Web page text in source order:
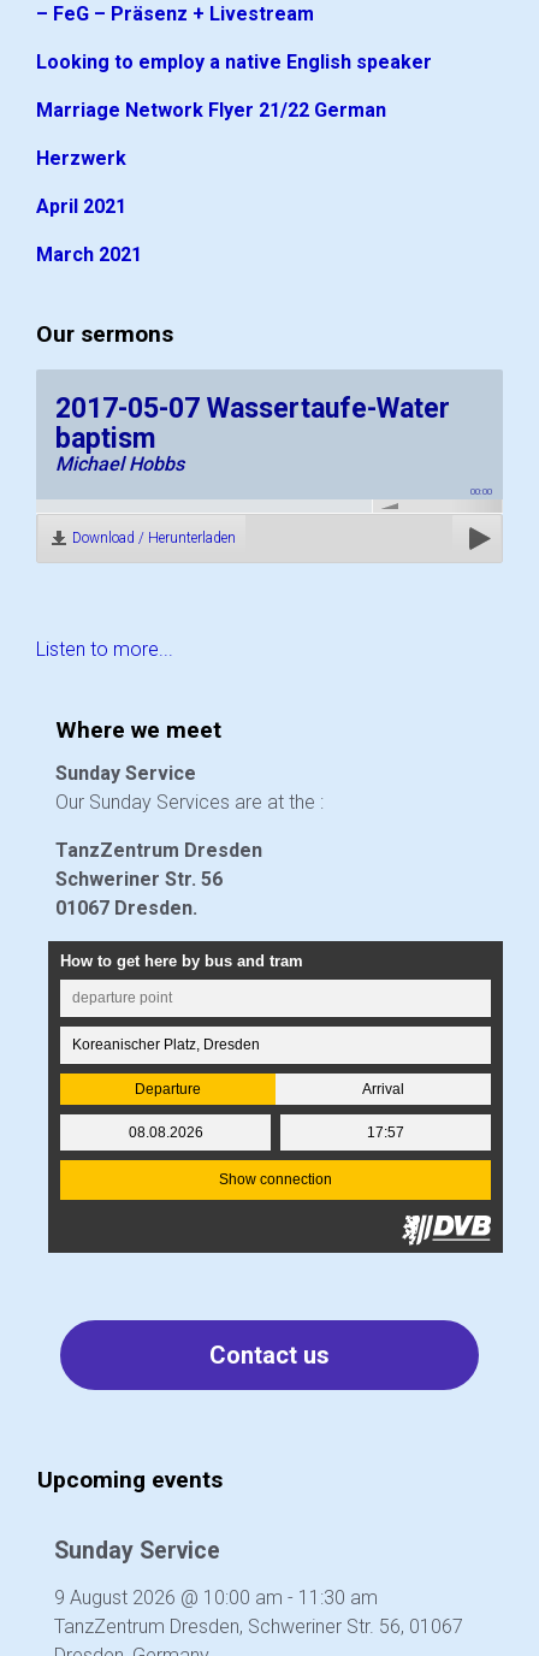
– FeG – Präsenz + Livestream
Looking to employ a native English speaker
Marriage Network Flyer 21/22 German
Herzwerk
April 2021
March 2021
Our sermons
2017-05-07 Wassertaufe-Water
baptism
Michael Hobbs
00:00
Download / Herunterladen
Listen to more...
Where we meet
Sunday Service
Our Sunday Services are at the :
TanzZentrum Dresden
Schweriner Str. 56
01067 Dresden.
Contact us
Upcoming events
Sunday Service
9 August 2026 @ 10:00 am - 11:30 am
TanzZentrum Dresden, Schweriner Str. 56, 01067